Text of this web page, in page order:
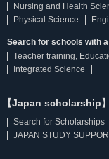
Nursing and Health
Physical Science
Search for schools with
Teacher training,
Integrated Science
【Japan scholarship】
Search for Scholarships
JAPAN STUDY